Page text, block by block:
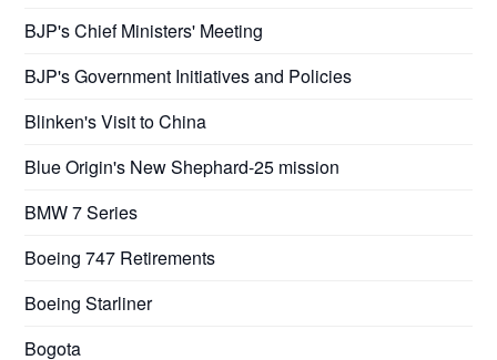
BJP's Chief Ministers' Meeting
BJP's Government Initiatives and Policies
Blinken's Visit to China
Blue Origin's New Shephard-25 mission
BMW 7 Series
Boeing 747 Retirements
Boeing Starliner
Bogota